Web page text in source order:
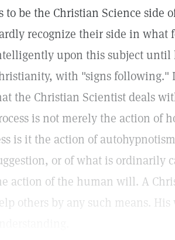
to be the Christian Science side
recognize their side in what
upon this subject until
with "signs following."
the Christian Scientist deals
is not merely the action of
is it the action of
or of what is ordinarily
action of the human will. A
others by any such means.